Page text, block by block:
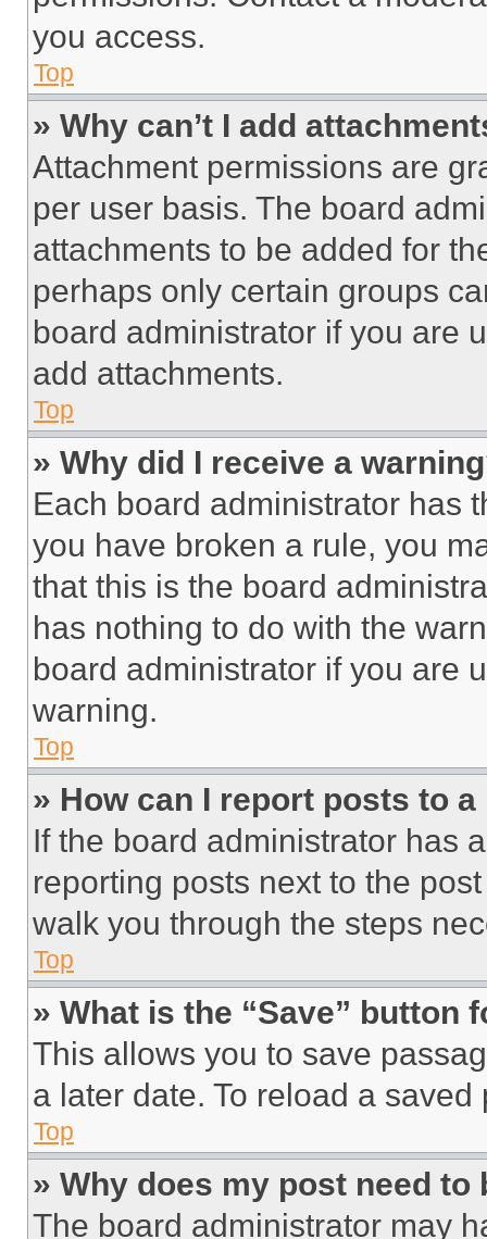
you access.
Top
» Why can’t I add
Attachment permissions are
per user basis. The board
attachments to be added for
perhaps only certain groups
board administrator if you are
add attachments.
Top
» Why did I receive a
Each board administrator has
you have broken a rule, you
that this is the board
has nothing to do with the
board administrator if you are
warning.
Top
» How can I report posts to
If the board administrator has
reporting posts next to the
walk you through the steps
Top
» What is the “Save” button
This allows you to save
a later date. To reload a
Top
» Why does my post need to
The board administrator may